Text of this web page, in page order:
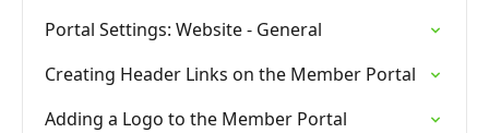
Portal Settings: Website - General
Creating Header Links on the Member Portal
Adding a Logo to the Member Portal